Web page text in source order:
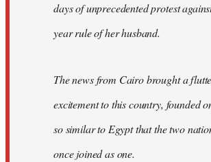
days of unprecedented protest
year rule of her husband.
The news from Cairo brought a
excitement to this country, founded
so similar to Egypt that the two
once joined as one.